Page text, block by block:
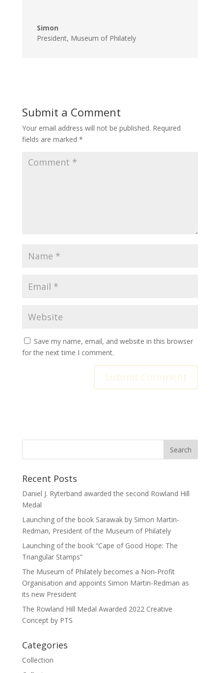
Simon
President, Museum of Philately
Submit a Comment
Your email address will not be published. Required
fields are marked *
Save my name, email, and website in this browser
for the next time I comment.
Recent Posts
Daniel J. Ryterband awarded the second Rowland Hill
Medal
Launching of the book Sarawak by Simon Martin-
Redman, President of the Museum of Philately
Launching of the book “Cape of Good Hope: The
Triangular Stamps”
The Museum of Philately becomes a Non-Profit
Organisation and appoints Simon Martin-Redman as
its new President
The Rowland Hill Medal Awarded 2022 Creative
Concept by PTS
Categories
Collection